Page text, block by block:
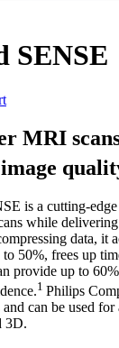
SENSE
MRI
is a cutting-
while
data, it
50%, frees up
provide up to
1 Philips
can be used for
3D.